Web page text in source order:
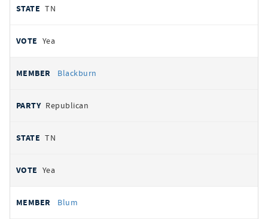
TN
Yea
Blackburn
Republican
TN
Yea
Blum